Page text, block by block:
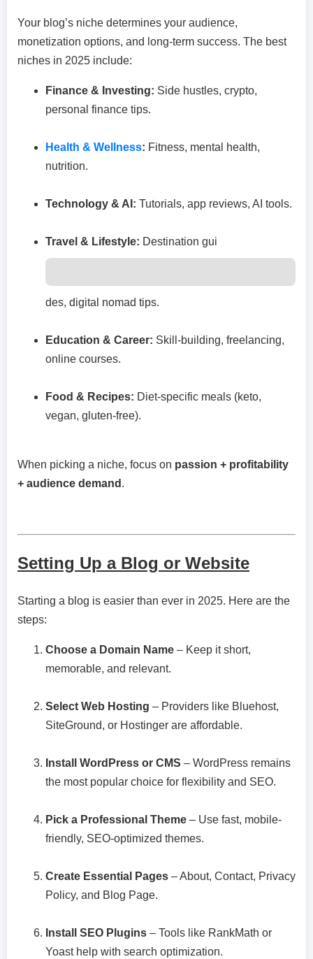
Your blog’s niche determines your audience,
monetization options, and long-term success. The best
niches in 2025 include:
Finance & Investing: Side hustles, crypto,
personal finance tips.
Health & Wellness: Fitness, mental health,
nutrition.
Technology & AI: Tutorials, app reviews, AI tools.
Travel & Lifestyle: Destination gui
des, digital nomad tips.
Education & Career: Skill-building, freelancing,
online courses.
Food & Recipes: Diet-specific meals (keto,
vegan, gluten-free).
When picking a niche, focus on passion + profitability
+ audience demand .
Setting Up a Blog or Website
Starting a blog is easier than ever in 2025. Here are the
steps:
Choose a Domain Name – Keep it short,
memorable, and relevant.
Select Web Hosting – Providers like Bluehost,
SiteGround, or Hostinger are affordable.
Install WordPress or CMS – WordPress remains
the most popular choice for flexibility and SEO.
Pick a Professional Theme – Use fast, mobile-
friendly, SEO-optimized themes.
Create Essential Pages – About, Contact, Privacy
Policy, and Blog Page.
Install SEO Plugins – Tools like RankMath or
Yoast help with search optimization.